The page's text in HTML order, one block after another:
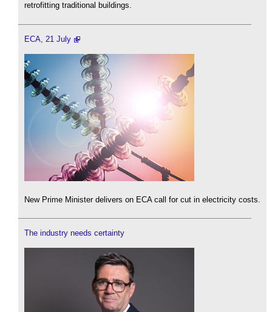
retrofitting traditional buildings.
ECA, 21 July
New Prime Minister delivers on ECA call for cut in electricity costs.
The industry needs certainty